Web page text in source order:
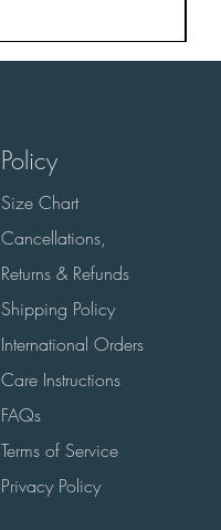
Policy
Size Chart
Cancellations,
Returns & Refunds
Shipping Policy
International Orders
Care Instructions
FAQs
Terms of Service
Privacy Policy